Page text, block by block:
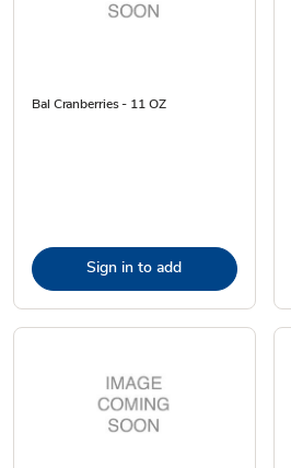
Bal Cranberries - 11 OZ
Sign in to add